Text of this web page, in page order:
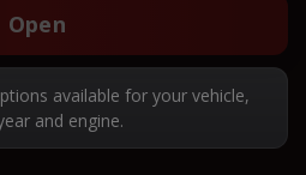
Open
available for your vehicle,
and engine.